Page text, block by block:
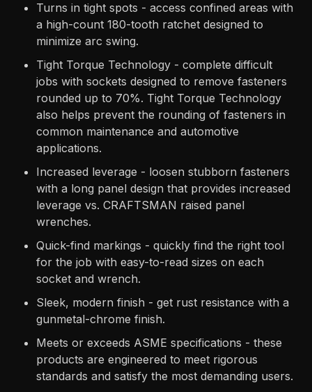
Turns in tight spots - access confined areas with
a high-count 180-tooth ratchet designed to
minimize arc swing.
Tight Torque Technology - complete difficult
jobs with sockets designed to remove fasteners
rounded up to 70%. Tight Torque Technology
also helps prevent the rounding of fasteners in
common maintenance and automotive
applications.
Increased leverage - loosen stubborn fasteners
with a long panel design that provides increased
leverage vs. CRAFTSMAN raised panel
wrenches.
Quick-find markings - quickly find the right tool
for the job with easy-to-read sizes on each
socket and wrench.
Sleek, modern finish - get rust resistance with a
gunmetal-chrome finish.
Meets or exceeds ASME specifications - these
products are engineered to meet rigorous
standards and satisfy the most demanding users.